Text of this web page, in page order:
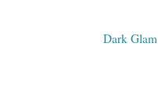
Dark Glam